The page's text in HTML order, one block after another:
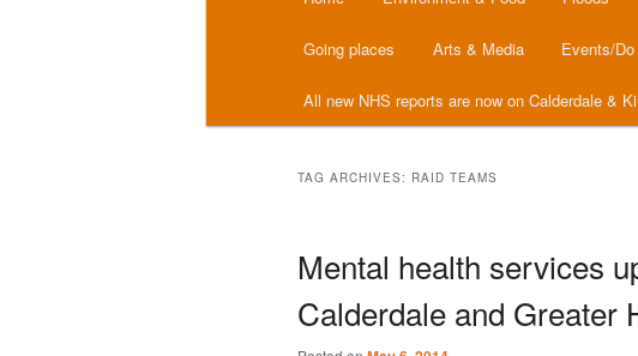
Going places Arts & Media Events/
All new NHS reports are now on Calderdale &
TAG ARCHIVES: RAID TEAMS
Mental health services
Calderdale and Greater